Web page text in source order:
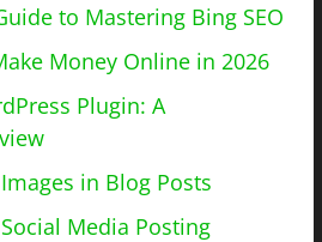
to Mastering Bing SEO
Money Online in 2026
Plugin: A
in Blog Posts
Media Posting